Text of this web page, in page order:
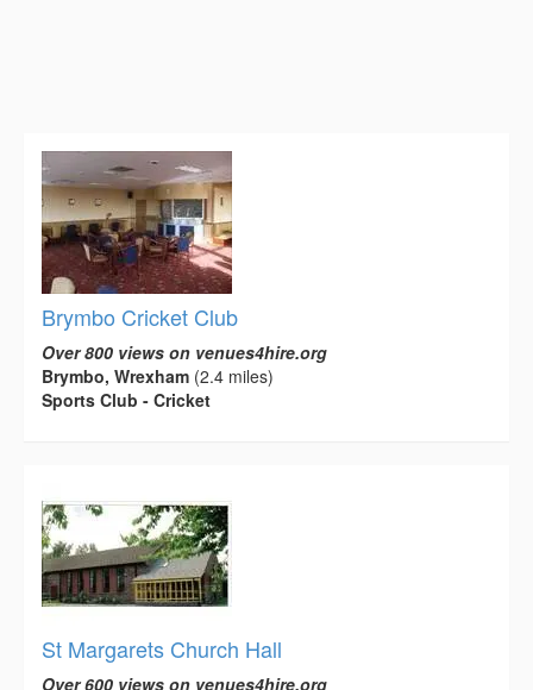
Brymbo Cricket Club
Over 800 views on venues4hire.org
Brymbo, Wrexham (2.4 miles)
Sports Club - Cricket
St Margarets Church Hall
Over 600 views on venues4hire.org